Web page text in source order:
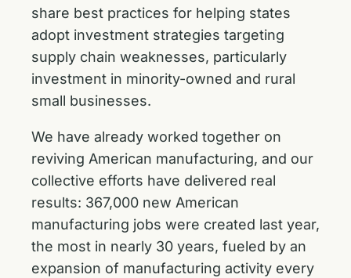
share best practices for helping states
adopt investment strategies targeting
supply chain weaknesses, particularly
investment in minority-owned and rural
small businesses.
We have already worked together on
reviving American manufacturing, and our
collective efforts have delivered real
results: 367,000 new American
manufacturing jobs were created last year,
the most in nearly 30 years, fueled by an
expansion of manufacturing activity every